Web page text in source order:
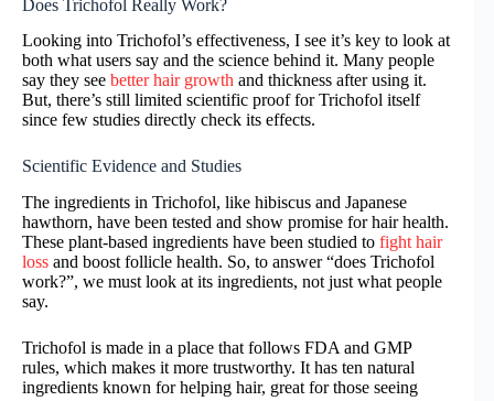
Does Trichofol Really Work?
Looking into Trichofol’s effectiveness, I see it’s key to look at
both what users say and the science behind it. Many people
say they see better hair growth and thickness after using it.
But, there’s still limited scientific proof for Trichofol itself
since few studies directly check its effects.
Scientific Evidence and Studies
The ingredients in Trichofol, like hibiscus and Japanese
hawthorn, have been tested and show promise for hair health.
These plant-based ingredients have been studied to fight hair
loss and boost follicle health. So, to answer “does Trichofol
work?”, we must look at its ingredients, not just what people
say.
Trichofol is made in a place that follows FDA and GMP
rules, which makes it more trustworthy. It has ten natural
ingredients known for helping hair, great for those seeing